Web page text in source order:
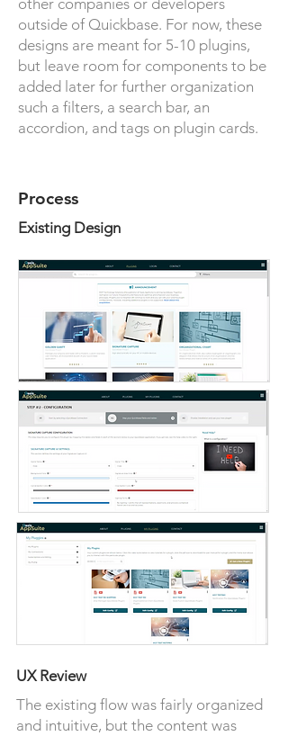
other companies or developers
outside of Quickbase. For now, these
designs are meant for 5-10 plugins,
but leave room for components to be
added later for further organization
such a filters, a search bar, an
accordion, and tags on plugin cards.
Process
Existing Design
UX Review
The existing flow was fairly organized
and intuitive, but the content was